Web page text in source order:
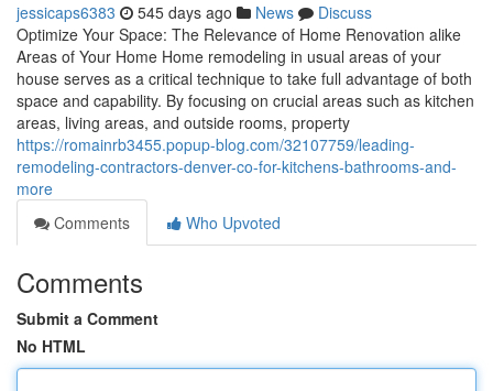
jessicaps6383 545 days ago News
Discuss
Optimize Your Space: The Relevance of Home Renovation alike
Areas of Your Home Home remodeling in usual areas of your
house serves as a critical technique to take full advantage of both
space and capability. By focusing on crucial areas such as kitchen
areas, living areas, and outside rooms, property
https://romainrb3455.popup-blog.com/32107759/leading-
remodeling-contractors-denver-co-for-kitchens-bathrooms-and-
more
Comments
Who Upvoted
Comments
Submit a Comment
No HTML